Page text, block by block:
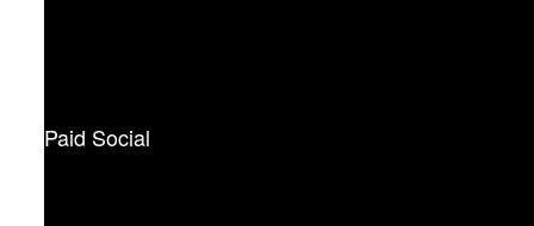
Paid Social